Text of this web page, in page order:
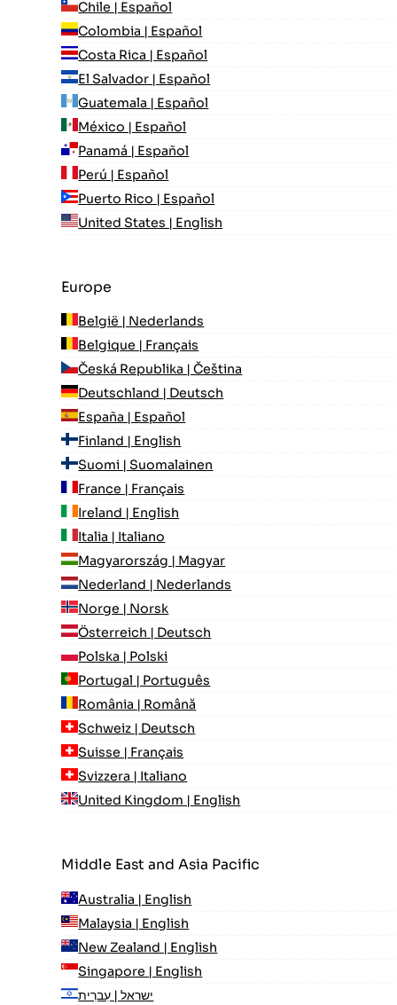
Chile | Español
Colombia | Español
Costa Rica | Español
El Salvador | Español
Guatemala | Español
México | Español
Panamá | Español
Perú | Español
Puerto Rico | Español
United States | English
Europe
België | Nederlands
Belgique | Français
Česká Republika | Čeština
Deutschland | Deutsch
España | Español
Finland | English
Suomi | Suomalainen
France | Français
Ireland | English
Italia | Italiano
Magyarország | Magyar
Nederland | Nederlands
Norge | Norsk
Österreich | Deutsch
Polska | Polski
Portugal | Português
România | Română
Schweiz | Deutsch
Suisse | Français
Svizzera | Italiano
United Kingdom | English
Middle East and Asia Pacific
Australia | English
Malaysia | English
New Zealand | English
Singapore | English
ישראל | עִברִית